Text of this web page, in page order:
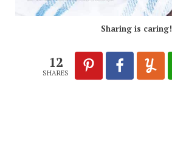
Sharing is caring!
12
SHARES